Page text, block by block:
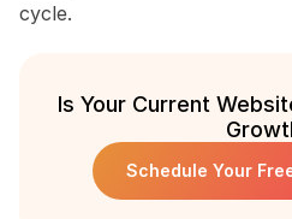
cycle.
Is Your Current
Schedule Your